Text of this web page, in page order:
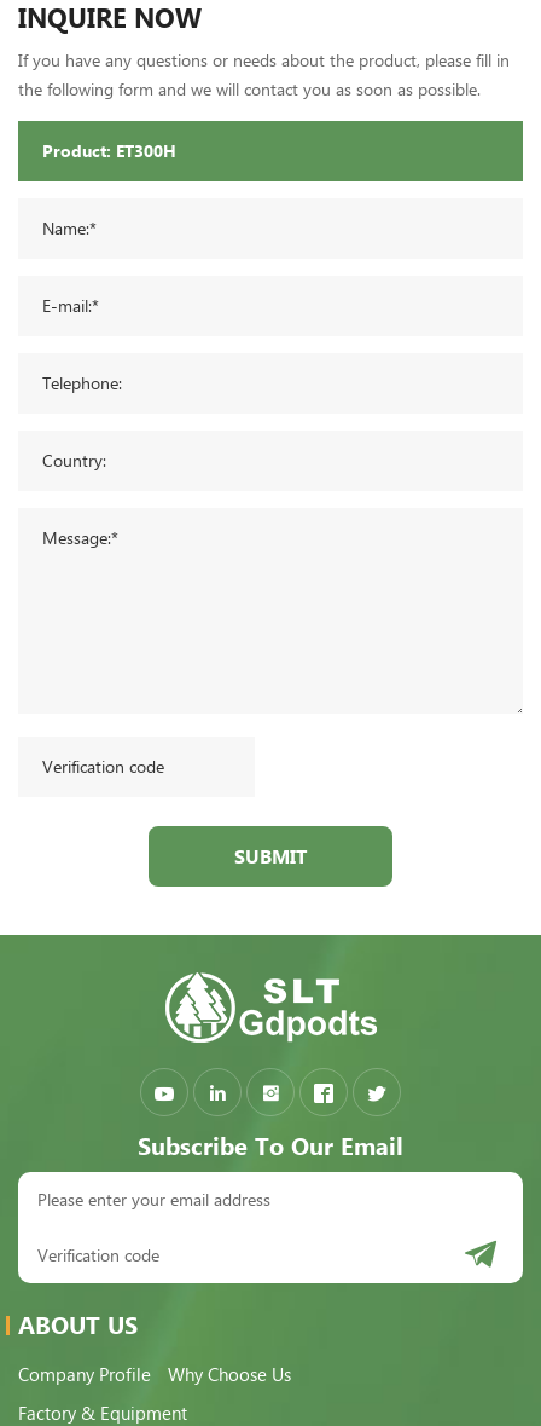
INQUIRE NOW
If you have any questions or needs about the product, please fill in
the following form and we will contact you as soon as possible.
SUBMIT
Subscribe To Our Email
ABOUT US
Company Profile
Why Choose Us
Factory & Equipment